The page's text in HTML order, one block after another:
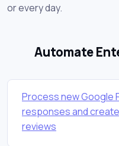
or every day.
Automate
Process new Google
responses and
reviews